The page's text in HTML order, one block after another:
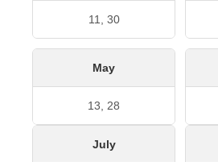
11, 30
May
13, 28
July